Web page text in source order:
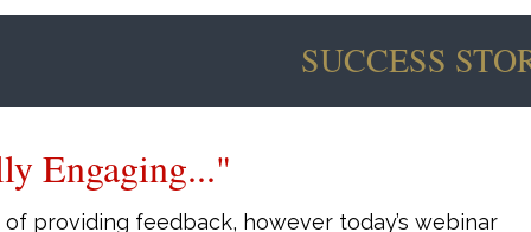
SUCCESS